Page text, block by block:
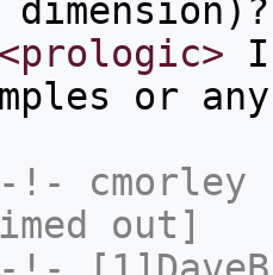
dimension)?
<prologic>
or
-!- cmorley
out]